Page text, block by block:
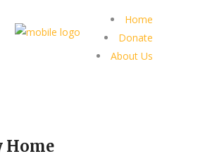
Home
Donate
About Us
Home